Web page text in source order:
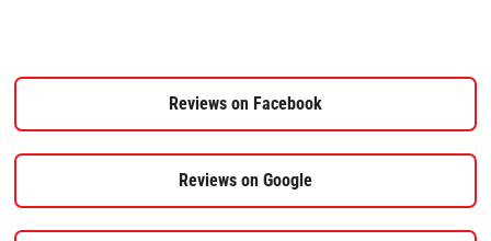
Reviews on Facebook
Reviews on Google